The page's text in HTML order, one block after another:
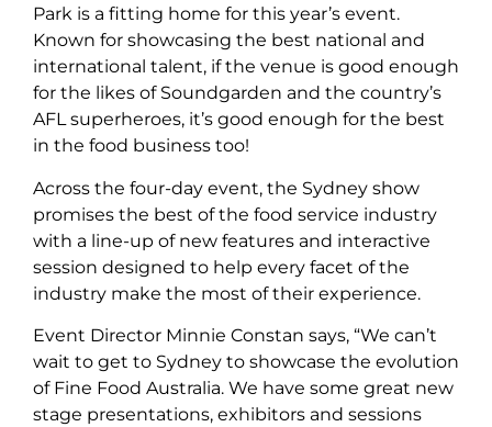
Park is a fitting home for this year’s event.
Known for showcasing the best national and
international talent, if the venue is good enough
for the likes of Soundgarden and the country’s
AFL superheroes, it’s good enough for the best
in the food business too!
Across the four-day event, the Sydney show
promises the best of the food service industry
with a line-up of new features and interactive
session designed to help every facet of the
industry make the most of their experience.
Event Director Minnie Constan says, “We can’t
wait to get to Sydney to showcase the evolution
of Fine Food Australia. We have some great new
stage presentations, exhibitors and sessions